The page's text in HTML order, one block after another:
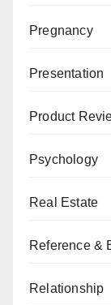
Pregnancy
Presentation
Product
Psychology
Real Estate
Reference &
Relationship